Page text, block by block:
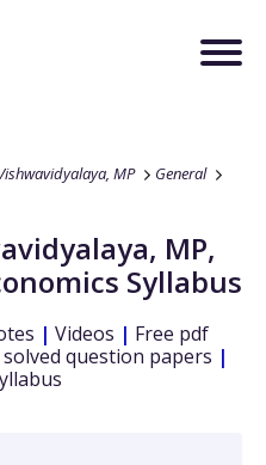
MP
General
MP,
Syllabus
| Videos | Free pdf
question papers |